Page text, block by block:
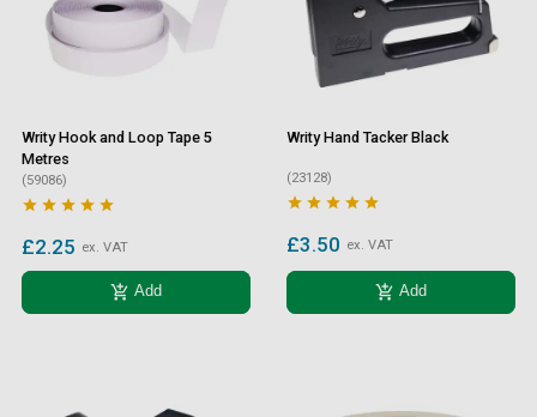
Writy Hook and Loop Tape 5
Metres
(59086)
    
£2.25 ex. VAT
add_shopping_cart Add
Writy Hand Tacker Black
(23128)
    
£3.50 ex. VAT
add_shopping_cart Add